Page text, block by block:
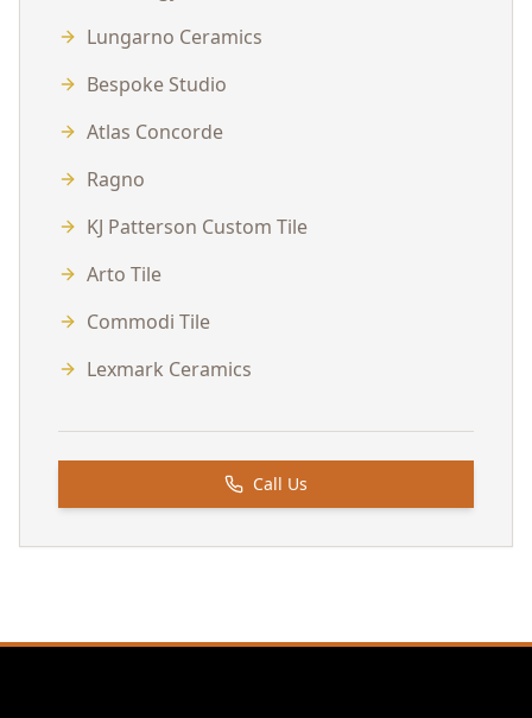
Lungarno Ceramics
Bespoke Studio
Atlas Concorde
Ragno
KJ Patterson Custom Tile
Arto Tile
Commodi Tile
Lexmark Ceramics
Call Us